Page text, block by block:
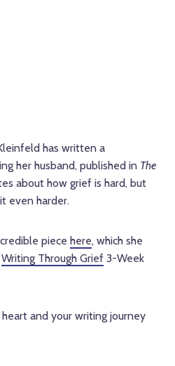
has written a
her husband, published in The
about how grief is hard, but
even harder.
piece here, which she
Writing Through Grief 3-Week
and your writing journey